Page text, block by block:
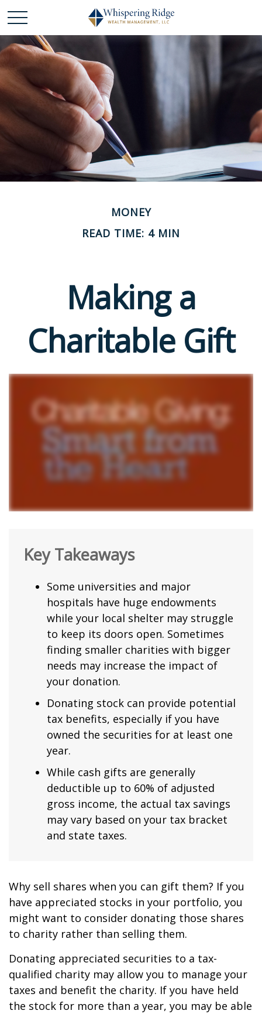
MONEY
READ TIME: 4 MIN
Making a
Charitable Gift
Key Takeaways
Some universities and major
hospitals have huge endowments
while your local shelter may struggle
to keep its doors open. Sometimes
finding smaller charities with bigger
needs may increase the impact of
your donation.
Donating stock can provide potential
tax benefits, especially if you have
owned the securities for at least one
year.
While cash gifts are generally
deductible up to 60% of adjusted
gross income, the actual tax savings
may vary based on your tax bracket
and state taxes.
Why sell shares when you can gift them? If you
have appreciated stocks in your portfolio, you
might want to consider donating those shares
to charity rather than selling them.
Donating appreciated securities to a tax-
qualified charity may allow you to manage your
taxes and benefit the charity. If you have held
the stock for more than a year, you may be able